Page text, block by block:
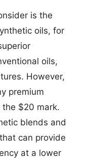
is the
oils, for
oils,
However,
premium
$20 mark.
blends and
can provide
at a lower